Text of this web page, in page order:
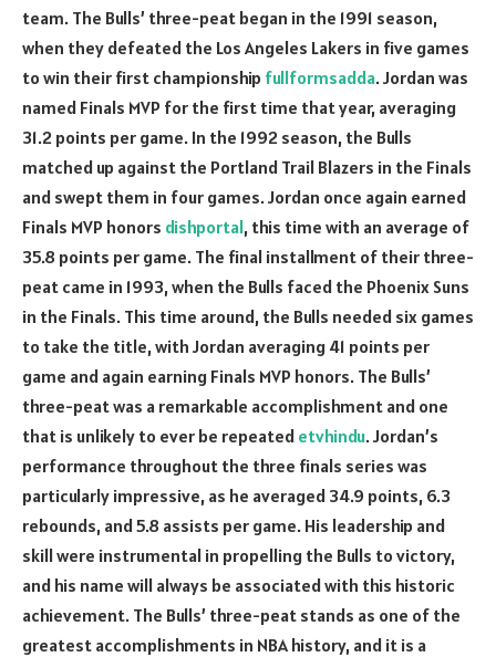
team. The Bulls’ three-peat began in the 1991 season,
when they defeated the Los Angeles Lakers in five games
to win their first championship fullformsadda. Jordan was
named Finals MVP for the first time that year, averaging
31.2 points per game. In the 1992 season, the Bulls
matched up against the Portland Trail Blazers in the Finals
and swept them in four games. Jordan once again earned
Finals MVP honors dishportal, this time with an average of
35.8 points per game. The final installment of their three-
peat came in 1993, when the Bulls faced the Phoenix Suns
in the Finals. This time around, the Bulls needed six games
to take the title, with Jordan averaging 41 points per
game and again earning Finals MVP honors. The Bulls’
three-peat was a remarkable accomplishment and one
that is unlikely to ever be repeated etvhindu. Jordan’s
performance throughout the three finals series was
particularly impressive, as he averaged 34.9 points, 6.3
rebounds, and 5.8 assists per game. His leadership and
skill were instrumental in propelling the Bulls to victory,
and his name will always be associated with this historic
achievement. The Bulls’ three-peat stands as one of the
greatest accomplishments in NBA history, and it is a